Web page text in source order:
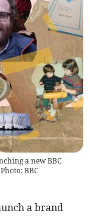
a new BBC
BBC
a brand